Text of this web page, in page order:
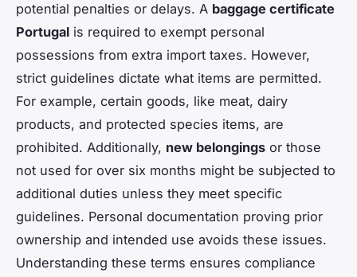
potential penalties or delays. A baggage certificate
Portugal is required to exempt personal
possessions from extra import taxes. However,
strict guidelines dictate what items are permitted.
For example, certain goods, like meat, dairy
products, and protected species items, are
prohibited. Additionally, new belongings or those
not used for over six months might be subjected to
additional duties unless they meet specific
guidelines. Personal documentation proving prior
ownership and intended use avoids these issues.
Understanding these terms ensures compliance